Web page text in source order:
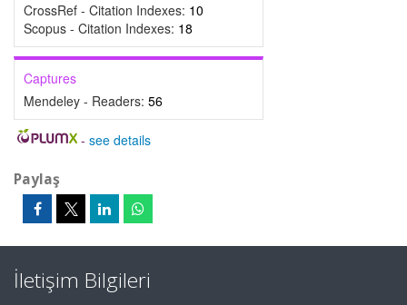
CrossRef - Citation Indexes: 10
Scopus - Citation Indexes: 18
Captures
Mendeley - Readers: 56
- see details
Paylaş
İletişim Bilgileri